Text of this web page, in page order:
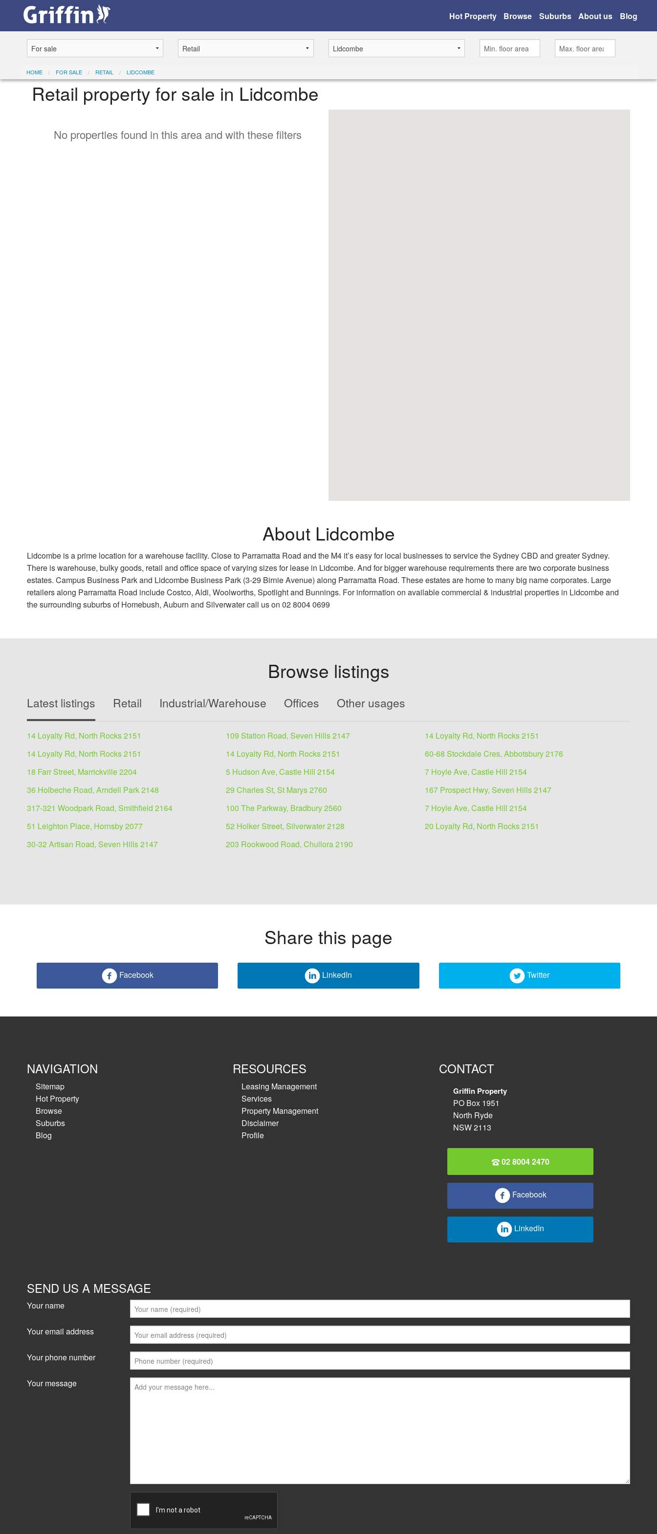
Hot Property Browse Suburbs About us Blog
HOME FOR SALE RETAIL LIDCOMBE
Retail property for sale in Lidcombe
No properties found in this area and with these filters
About Lidcombe
Lidcombe is a prime location for a warehouse facility. Close to Parramatta Road and the M4 it’s easy for local businesses to service the Sydney CBD and greater Sydney.
There is warehouse, bulky goods, retail and office space of varying sizes for lease in Lidcombe. And for bigger warehouse requirements there are two corporate business
estates. Campus Business Park and Lidcombe Business Park (3-29 Birnie Avenue) along Parramatta Road. These estates are home to many big name corporates. Large
retailers along Parramatta Road include Costco, Aldi, Woolworths, Spotlight and Bunnings. For information on available commercial & industrial properties in Lidcombe and
the surrounding suburbs of Homebush, Auburn and Silverwater call us on 02 8004 0699
Browse listings
Latest listings Retail Industrial/Warehouse Offices Other usages
14 Loyalty Rd, North Rocks 2151 109 Station Road, Seven Hills 2147
14 Loyalty Rd, North Rocks 2151
14 Loyalty Rd, North Rocks 2151
14 Loyalty Rd, North Rocks 2151
60-68 Stockdale Cres, Abbotsbury 2176
18 Farr Street, Marrickville 2204
5 Hudson Ave, Castle Hill 2154
7 Hoyle Ave, Castle Hill 2154
36 Holbeche Road, Arndell Park 2148
29 Charles St, St Marys 2760
167 Prospect Hwy, Seven Hills 2147
317-321 Woodpark Road, Smithfield 2164
100 The Parkway, Bradbury 2560
7 Hoyle Ave, Castle Hill 2154
51 Leighton Place, Hornsby 2077
52 Holker Street, Silverwater 2128
20 Loyalty Rd, North Rocks 2151
30-32 Artisan Road, Seven Hills 2147
203 Rookwood Road, Chullora 2190
Share this page
Facebook LinkedIn Twitter
NAVIGATION
Sitemap
Hot Property
Browse
Suburbs
Blog
RESOURCES
Leasing Management
Services
Property Management
Disclaimer
Profile
CONTACT
Griffin Property
PO Box 1951
North Ryde
NSW 2113
02 8004 2470
Facebook
LinkedIn
SEND US A MESSAGE
Your name
Your email address
Your phone number
Your message